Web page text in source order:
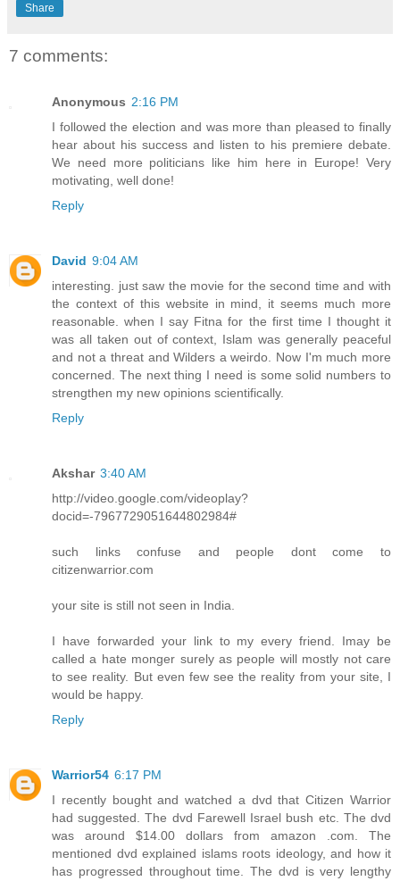
Share
7 comments:
Anonymous 2:16 PM
I followed the election and was more than pleased to finally
hear about his success and listen to his premiere debate.
We need more politicians like him here in Europe! Very
motivating, well done!
Reply
David 9:04 AM
interesting. just saw the movie for the second time and with
the context of this website in mind, it seems much more
reasonable. when I say Fitna for the first time I thought it
was all taken out of context, Islam was generally peaceful
and not a threat and Wilders a weirdo. Now I'm much more
concerned. The next thing I need is some solid numbers to
strengthen my new opinions scientifically.
Reply
Akshar 3:40 AM
http://video.google.com/videoplay?
docid=-7967729051644802984#
such links confuse and people dont come to
citizenwarrior.com
your site is still not seen in India.
I have forwarded your link to my every friend. Imay be
called a hate monger surely as people will mostly not care
to see reality. But even few see the reality from your site, I
would be happy.
Reply
Warrior54 6:17 PM
I recently bought and watched a dvd that Citizen Warrior
had suggested. The dvd Farewell Israel bush etc. The dvd
was around $14.00 dollars from amazon .com. The
mentioned dvd explained islams roots ideology, and how it
has progressed throughout time. The dvd is very lengthy